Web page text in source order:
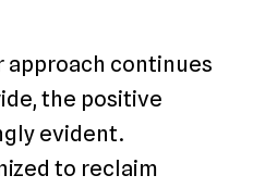
approach continues
the positive
evident.
to reclaim